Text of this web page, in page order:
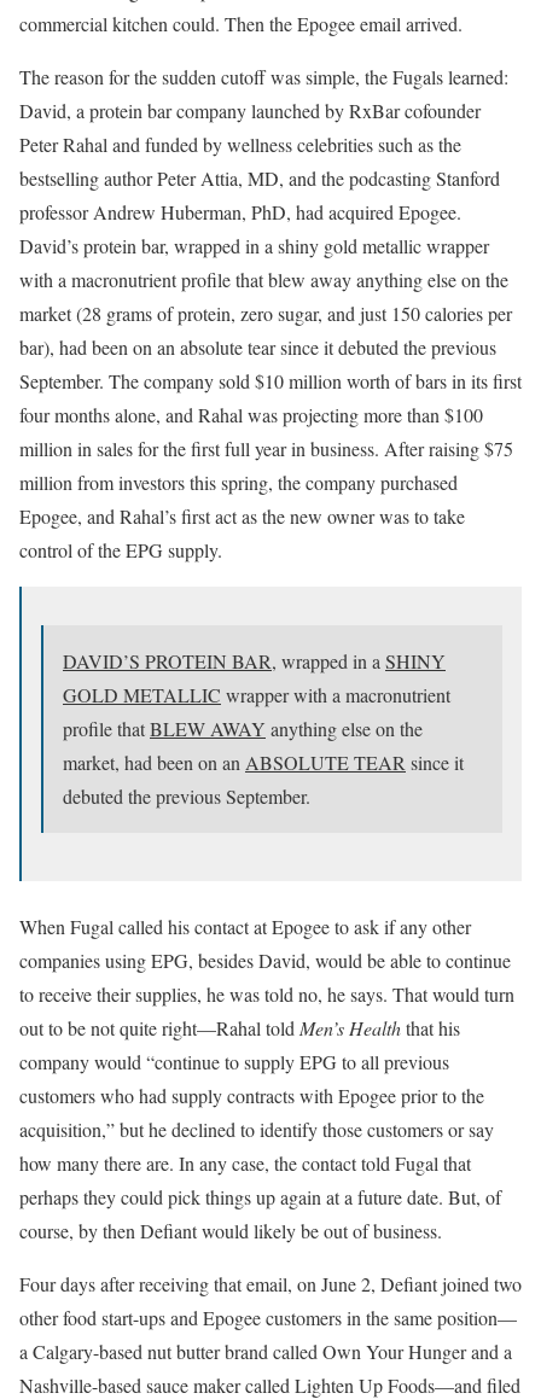
commercial kitchen could. Then the Epogee email arrived.
The reason for the sudden cutoff was simple, the Fugals learned:
David, a protein bar company launched by RxBar cofounder
Peter Rahal and funded by wellness celebrities such as the
bestselling author Peter Attia, MD, and the podcasting Stanford
professor Andrew Huberman, PhD, had acquired Epogee.
David’s protein bar, wrapped in a shiny gold metallic wrapper
with a macronutrient profile that blew away anything else on the
market (28 grams of protein, zero sugar, and just 150 calories per
bar), had been on an absolute tear since it debuted the previous
September. The company sold $10 million worth of bars in its first
four months alone, and Rahal was projecting more than $100
million in sales for the first full year in business. After raising $75
million from investors this spring, the company purchased
Epogee, and Rahal’s first act as the new owner was to take
control of the EPG supply.
DAVID’S PROTEIN BAR, wrapped in a SHINY
GOLD METALLIC wrapper with a macronutrient
profile thatBLEW AWAY anything else on the
market, had been on an ABSOLUTE TEAR since it
debuted the previous September.
When Fugal called his contact at Epogee to ask if any other
companies using EPG, besides David, would be able to continue
to receive their supplies, he was told no, he says. That would turn
out to be not quite right—Rahal told Men’s Healththat his
company would “continue to supply EPG to all previous
customers who had supply contracts with Epogee prior to the
acquisition,” but he declined to identify those customers or say
how many there are. In any case, the contact told Fugal that
perhaps they could pick things up again at a future date. But, of
course, by then Defiant would likely be out of business.
Four days after receiving that email, on June 2, Defiant joined two
other food start-ups and Epogee customers in the same position—
a Calgary-based nut butter brand called Own Your Hunger and a
Nashville-based sauce maker called Lighten Up Foods—and filed